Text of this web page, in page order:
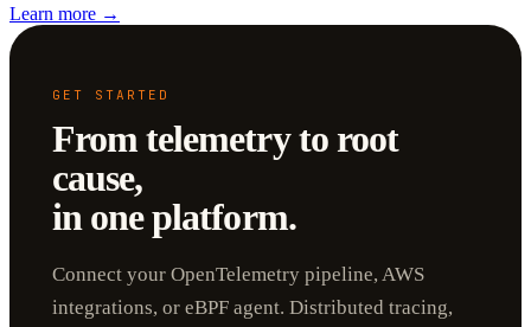
Learn more →
GET STARTED
From telemetry to root
cause,
in one platform.
Connect your OpenTelemetry pipeline, AWS
integrations, or eBPF agent. Distributed tracing,